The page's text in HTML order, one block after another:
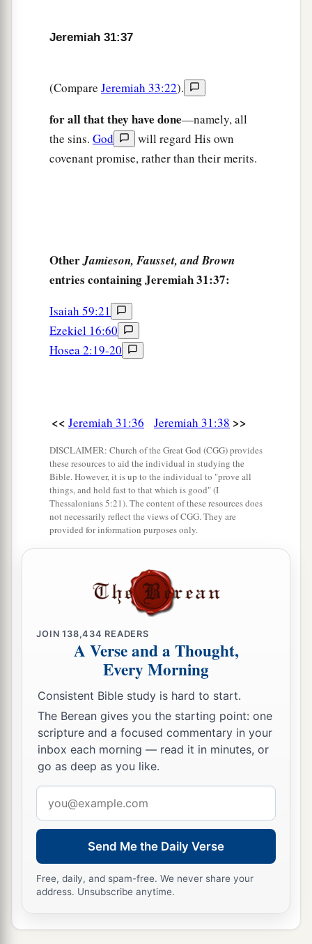
Jeremiah 31:37
(Compare Jeremiah 33:22).
for all that they have done—namely, all
the sins. God
will regard His own
covenant promise, rather than their merits.
OtherJamieson, Fausset, and Brown
entries containing Jeremiah 31:37:
Isaiah 59:21
Ezekiel 16:60
Hosea 2:19-20
<< Jeremiah 31:36 Jeremiah 31:38 >>
DISCLAIMER: Church of the Great God (CGG) provides
these resources to aid the individual in studying the
Bible. However, it is up to the individual to "prove all
things, and hold fast to that which is good" (I
Thessalonians 5:21). The content of these resources does
not necessarily reflect the views of CGG. They are
provided for information purposes only.
JOIN138,434 READERS
A Verse and a Thought,
Every Morning
Consistent Bible study is hard to start.
The Berean gives you the starting point: one
scripture and a focused commentary in your
inbox each morning — read it in minutes, or
go as deep as you like.
address
Send Me the Daily Verse
Free, daily, and spam-free. We never share your
address. Unsubscribe anytime.